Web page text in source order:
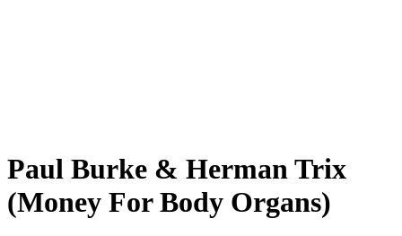
Paul Burke & Herman Trix
(Money For Body Organs)